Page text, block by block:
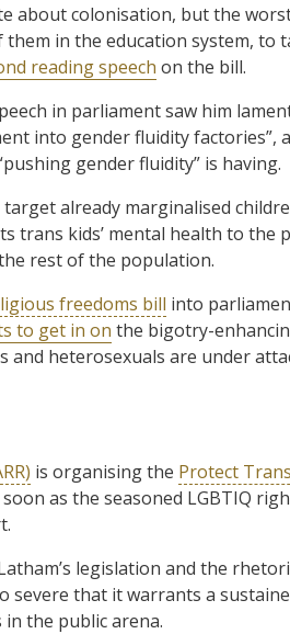
about colonisation, but the
in the education system, to
reading speech on the bill.
in parliament saw him
into gender fluidity factories”,
gender fluidity” is having.
already marginalised
trans kids’ mental health to the
rest of the population.
freedoms bill into
to get in on the bigotry-
and heterosexuals are under
is organising the Protect
soon as the seasoned LGBTIQ
legislation and the
severe that it warrants a
the public arena.